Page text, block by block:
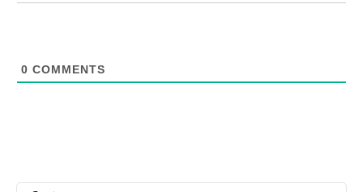
0 COMMENTS